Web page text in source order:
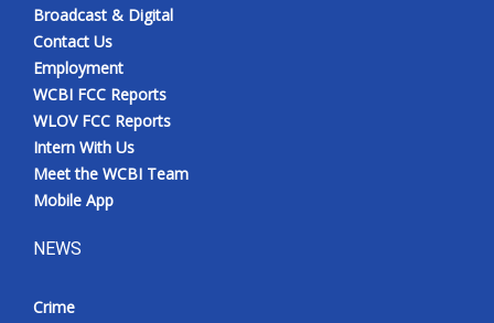
Broadcast & Digital
Contact Us
Employment
WCBI FCC Reports
WLOV FCC Reports
Intern With Us
Meet the WCBI Team
Mobile App
NEWS
Crime